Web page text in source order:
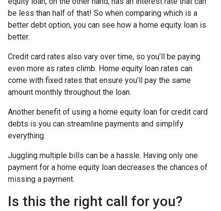
be less than half of that! So when comparing which is a
better debt option, you can see how a home equity loan is
better.
Credit card rates also vary over time, so you’ll be paying
even more as rates climb. Home equity loan rates can
come with fixed rates that ensure you’ll pay the same
amount monthly throughout the loan.
Another benefit of using a home equity loan for credit card
debts is you can streamline payments and simplify
everything.
Juggling multiple bills can be a hassle. Having only one
payment for a home equity loan decreases the chances of
missing a payment.
Is this the right call for you?